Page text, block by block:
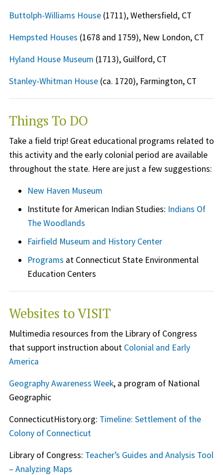
Buttolph-Williams House (1711), Wethersfield, CT
Hempsted Houses (1678 and 1759), New London, CT
Hyland House Museum (1713), Guilford, CT
Stanley-Whitman House(ca. 1720), Farmington, CT
Things To DO
Take a field trip! Great educational programs related to
this activity and the early colonial period are available
throughout the state. Here are just a few suggestions:
New Haven Museum
Institute for American Indian Studies: Indians Of
The Woodlands
Fairfield Museum and History Center
Programs at Connecticut State Environmental
Education Centers
Websites to VISIT
Multimedia resources from the Library of Congress
that support instruction about Colonial and Early
America
Geography Awareness Week, a program of National
Geographic
ConnecticutHistory.org: Timeline: Settlement of the
Colony of Connecticut
Library of Congress: Teacher’s Guides and Analysis Tool
– Analyzing Maps